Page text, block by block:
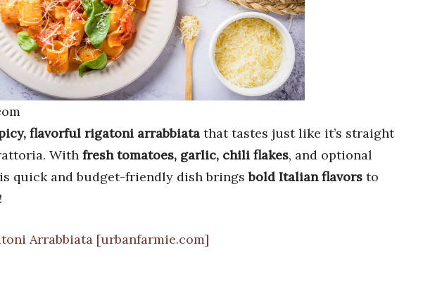
flavorful rigatoni arrabbiata that tastes just like it’s straight
With fresh tomatoes, garlic, chili flakes, and optional
quick and budget-friendly dish bringsbold Italian flavors to
Arrabbiata [urbanfarmie.com]